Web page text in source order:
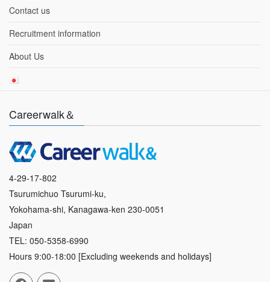
Contact us
Recruitment information
About Us
Careerwalk＆
4-29-17-802
Tsurumichuo Tsurumi-ku,
Yokohama-shi, Kanagawa-ken 230-0051
Japan
TEL: 050-5358-6990
Hours 9:00-18:00 [Excluding weekends and holidays]